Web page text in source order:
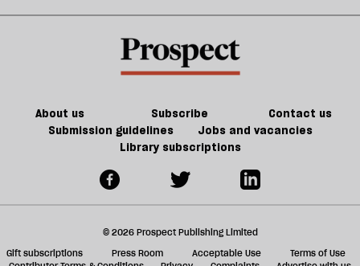
About us Subscribe
Contact us
Submission guidelines
Jobs and vacancies
Library subscriptions
© 2026 Prospect Publishing Limited
Gift subscriptions
Press Room Acceptable Use
Terms of Use